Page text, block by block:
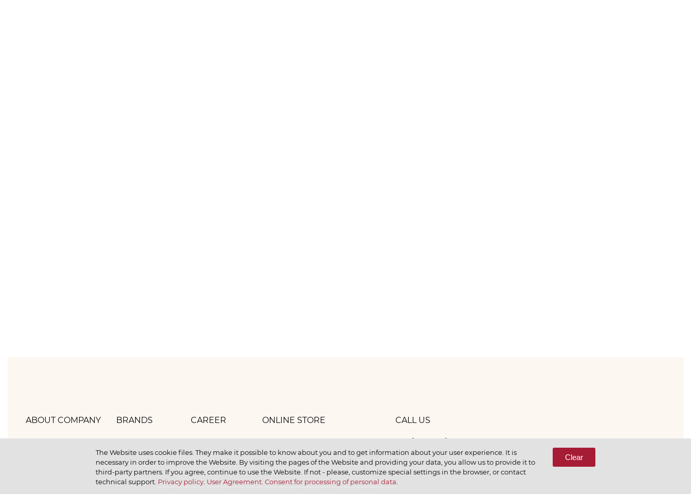
ABOUT COMPANY BRANDS
Moy
Dr. Körner
CAREER
How we relax
How we learn
ONLINE STORE CALL US
8 (800) 333-65-66
The Website uses cookie files. They make it possible to know about you and to get information about your user experience. It is
necessary in order to improve the Website. By visiting the pages of the Website and providing your data, you allow us to provide it to
third-party partners. If you agree, continue to use the Website. If not - please, customize special settings in the browser, or contact
technical support. Privacy policy User Agreement .Consent for processing of personal data
Clear